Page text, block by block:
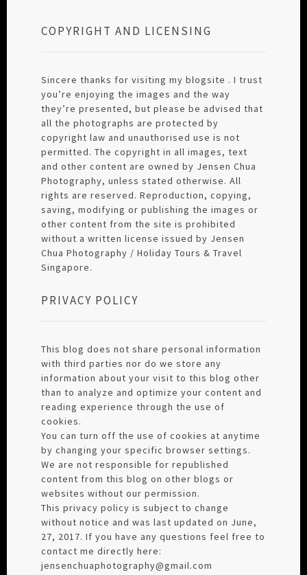
COPYRIGHT AND LICENSING
Sincere thanks for visiting my blogsite . I trust
you’re enjoying the images and the way
they’re presented, but please be advised that
all the photographs are protected by
copyright law and unauthorised use is not
permitted. The copyright in all images, text
and other content are owned by Jensen Chua
Photography, unless stated otherwise. All
rights are reserved. Reproduction, copying,
saving, modifying or publishing the images or
other content from the site is prohibited
without a written license issued by Jensen
Chua Photography / Holiday Tours & Travel
Singapore.
PRIVACY POLICY
This blog does not share personal information
with third parties nor do we store any
information about your visit to this blog other
than to analyze and optimize your content and
reading experience through the use of
cookies.
You can turn off the use of cookies at anytime
by changing your specific browser settings.
We are not responsible for republished
content from this blog on other blogs or
websites without our permission.
This privacy policy is subject to change
without notice and was last updated on June,
27, 2017. If you have any questions feel free to
contact me directly here:
jensenchuaphotography@gmail.com